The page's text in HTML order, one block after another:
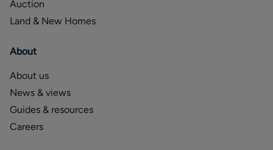
Auction
Land & New Homes
About
About us
News & views
Guides & resources
Careers